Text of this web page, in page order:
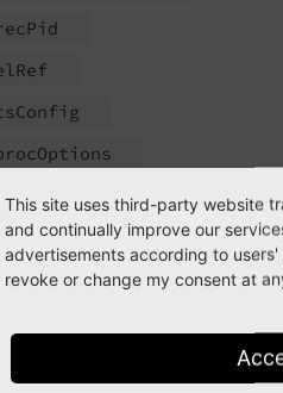
Pid
Ref
Config
Options
TS_transform_ db_
getKeepTags_ cache
allowedClasses
methods have
TS_images_db()
This site uses third-party website
and continually improve our
advertisements according to
revoke or change my consent at